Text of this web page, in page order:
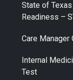
State of
Readiness –
Care Manager
Internal
Test